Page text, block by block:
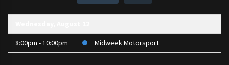
8:00pm - 10:00pm Midweek Motorsport